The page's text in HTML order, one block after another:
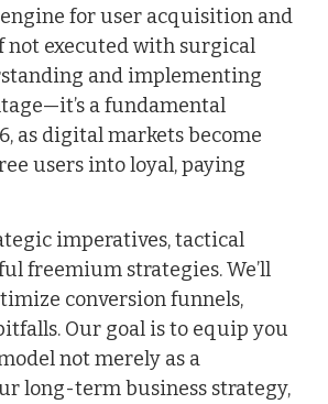
for user acquisition and
not executed with surgical
and implementing
a fundamental
as digital markets become
users into loyal, paying
imperatives, tactical
freemium strategies. We’ll
conversion funnels,
Our goal is to equip you
not merely as a
long-term business strategy,